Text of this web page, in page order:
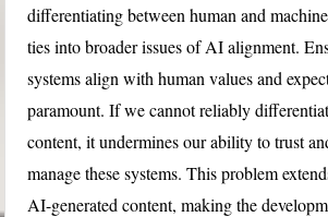
differentiating between human and
ties into broader issues of AI alignment.
systems align with human values and
paramount. If we cannot reliably
content, it undermines our ability to trust
manage these systems. This problem
AI-generated content, making the